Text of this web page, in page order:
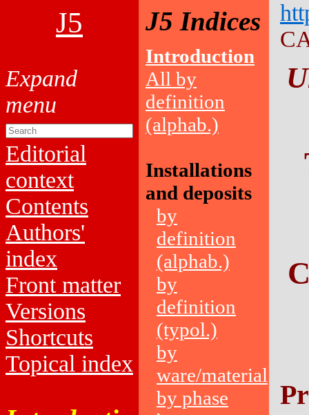
J5
Editorial
context
Contents
Authors'
index
Front matter
Versions
Shortcuts
Topical index
J5 Indices
Introduction
All by
definition
(alphab.)
Installations
and deposits
by
definition
(alphab.)
by
definition
(typol.)
by
ware/material
by phase